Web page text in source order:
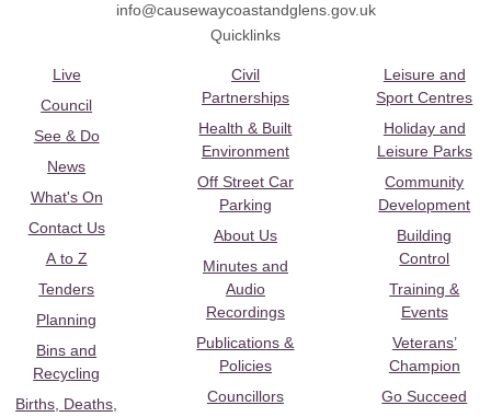
info@causewaycoastandglens.gov.uk
Quicklinks
Live
Council
See & Do
News
What's On
Contact Us
A to Z
Tenders
Planning
Bins and
Recycling
Births, Deaths,
Civil
Partnerships
Health & Built
Environment
Off Street Car
Parking
About Us
Minutes and
Audio
Recordings
Publications &
Policies
Councillors
Leisure and
Sport Centres
Holiday and
Leisure Parks
Community
Development
Building
Control
Training &
Events
Veterans’
Champion
Go Succeed